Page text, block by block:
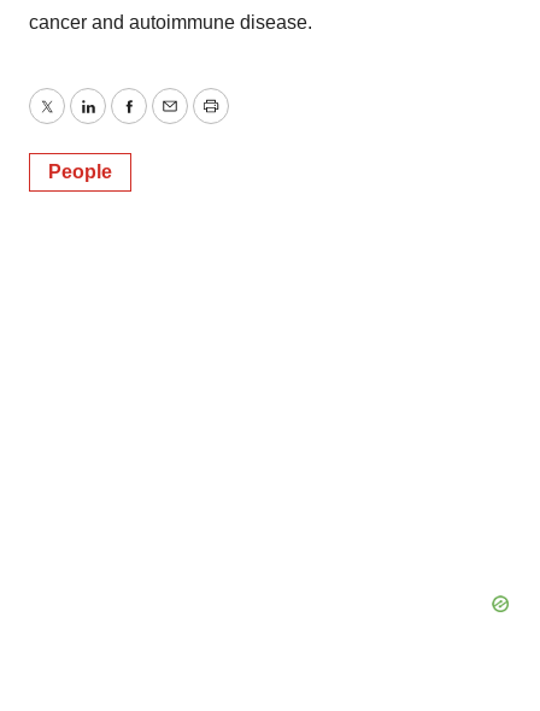
cancer and autoimmune disease.
TwitterLinkedInFacebook
EmailPrint
People